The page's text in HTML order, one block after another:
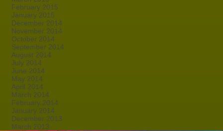
February 2015
January 2015
December 2014
November 2014
October 2014
September 2014
August 2014
July 2014
June 2014
May 2014
April 2014
March 2014
February 2014
January 2014
December 2013
March 2013